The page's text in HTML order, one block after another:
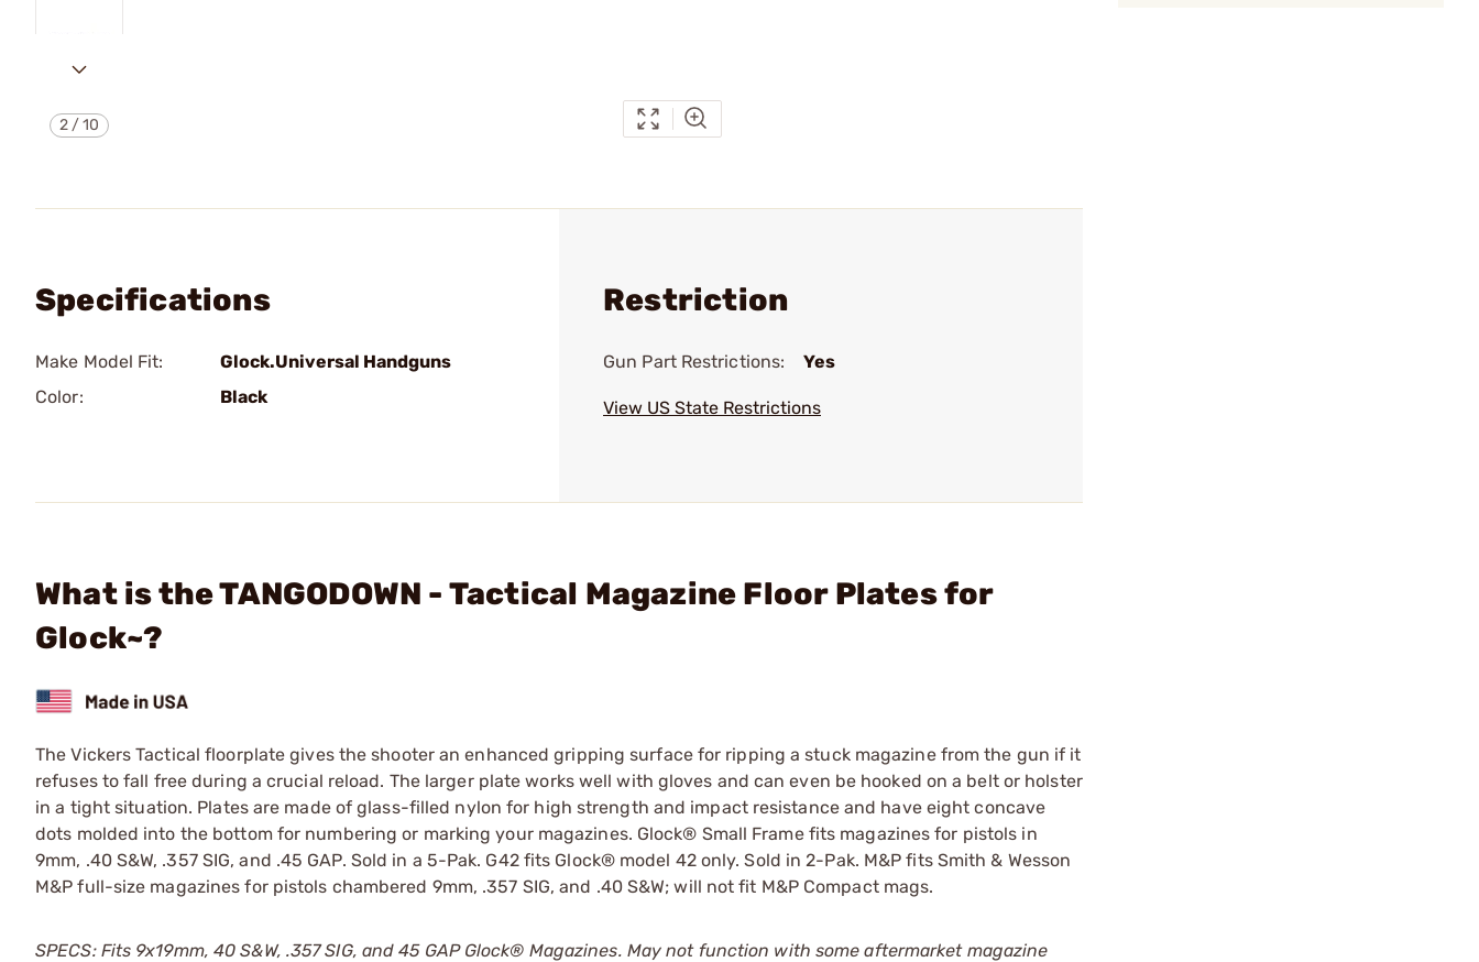
2 /10
Specifications
Make Model Fit:
Glock.Universal Handguns
Color:
Black
Restriction
Gun Part Restrictions: Yes
View US State Restrictions
What is the TANGODOWN - Tactical Magazine Floor Plates for
Glock~?
The Vickers Tactical floorplate gives the shooter an enhanced gripping surface for ripping a stuck magazine from the gun if it
refuses to fall free during a crucial reload. The larger plate works well with gloves and can even be hooked on a belt or holster
in a tight situation. Plates are made of glass-filled nylon for high strength and impact resistance and have eight concave
dots molded into the bottom for numbering or marking your magazines. Glock® Small Frame fits magazines for pistols in
9mm, .40 S&W, .357 SIG, and .45 GAP. Sold in a 5-Pak. G42 fits Glock® model 42 only. Sold in 2-Pak. M&P fits Smith & Wesson
M&P full-size magazines for pistols chambered 9mm, .357 SIG, and .40 S&W; will not fit M&P Compact mags.
SPECS: Fits 9x19mm, 40 S&W, .357 SIG, and 45 GAP Glock® Magazines. May not function with some aftermarket magazine